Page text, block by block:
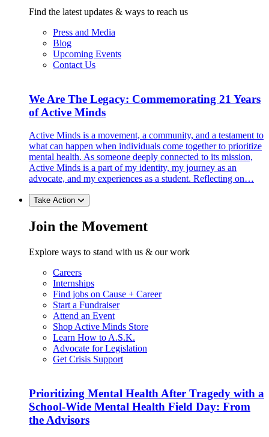
Find the latest updates & ways to reach us
Press and Media
Blog
Upcoming Events
Contact Us
We Are The Legacy: Commemorating 21 Years
of Active Minds
Active Minds is a movement, a community, and a testament to
what can happen when individuals come together to prioritize
mental health. As someone deeply connected to its mission,
Active Minds is a part of my identity, my journey as an
advocate, and my experiences as a student. Reflecting on…
Take Action
Join the Movement
Explore ways to stand with us & our work
Careers
Internships
Find jobs on Cause + Career
Start a Fundraiser
Attend an Event
Shop Active Minds Store
Learn How to A.S.K.
Advocate for Legislation
Get Crisis Support
Prioritizing Mental Health After Tragedy with a
School-Wide Mental Health Field Day: From
the Advisors